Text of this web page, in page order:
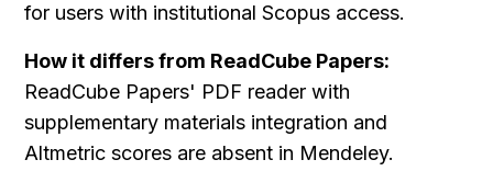
for users with institutional Scopus access.
How it differs from ReadCube Papers:
ReadCube Papers' PDF reader with
supplementary materials integration and
Altmetric scores are absent in Mendeley.